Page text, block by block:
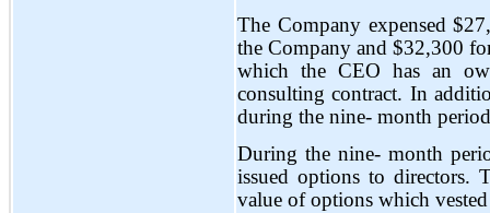
The Company expensed
the Company and $32,300
which the CEO has an
consulting contract. In
during the nine- month
During the nine- month
issued options to directors.
value of options which